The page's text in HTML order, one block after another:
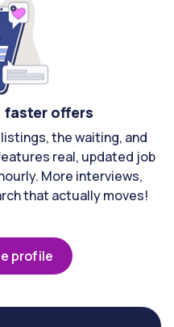
offers
the waiting, and
real, updated job
More interviews,
that actually moves!
profile